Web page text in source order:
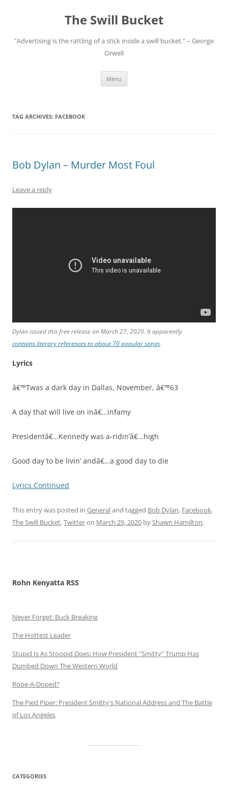
The Swill Bucket
"Advertising is the rattling of a stick inside a swill bucket." – George
Orwell
Menu
TAG ARCHIVES: FACEBOOK
Bob Dylan – Murder Most Foul
Leave a reply
Dylan issued this free release on March 27, 2020. It apparently
contains literary references to about 70 popular songs.
Lyrics
â€™Twas a dark day in Dallas, November, â€™63
A day that will live on inâ€…infamy
Presidentâ€…Kennedy was a-ridin’â€…high
Good day to be livin’ andâ€…a good day to die
Lyrics Continued
This entry was posted in Generaland tagged Bob Dylan, Facebook,
The Swill Bucket,Twitteron March 29, 2020 byShawn Hamilton.
Rohn Kenyatta RSS
Never Forget: Buck Breaking
The Hottest Leader
Stupid Is As Stoopid Does: How President "Smitty" Trump Has
Dumbed Down The Western World
Rope-A-Doped?
The Pied Piper: President Smitty's National Address and The Battle
of Los Angeles
CATEGORIES